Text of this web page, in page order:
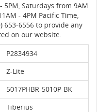
Saturdays from 9AM
- 4PM Pacific Time,
653-6556 to provide any
on our website.
P2834934
Z-Lite
5017PHBR-5010P-BK
Tiberius